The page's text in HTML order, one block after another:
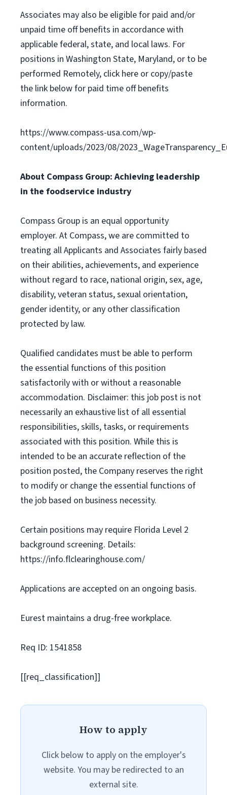
Associates may also be eligible for paid and/or
unpaid time off benefits in accordance with
applicable federal, state, and local laws. For
positions in Washington State, Maryland, or to be
performed Remotely, click here or copy/paste
the link below for paid time off benefits
information.
https://www.compass-usa.com/wp-
content/uploads/2023/08/
About Compass Group: Achieving leadership
in the foodservice industry
Compass Group is an equal opportunity
employer. At Compass, we are committed to
treating all Applicants and Associates fairly based
on their abilities, achievements, and experience
without regard to race, national origin, sex, age,
disability, veteran status, sexual orientation,
gender identity, or any other classification
protected by law.
Qualified candidates must be able to perform
the essential functions of this position
satisfactorily with or without a reasonable
accommodation. Disclaimer: this job post is not
necessarily an exhaustive list of all essential
responsibilities, skills, tasks, or requirements
associated with this position. While this is
intended to be an accurate reflection of the
position posted, the Company reserves the right
to modify or change the essential functions of
the job based on business necessity.
Certain positions may require Florida Level 2
background screening. Details:
https://info.flclearinghouse.com/
Applications are accepted on an ongoing basis.
Eurest maintains a drug-free workplace.
Req ID: 1541858
[[req_classification]]
How to apply
Click below to apply on the employer's
website. You may be redirected to an
external site.